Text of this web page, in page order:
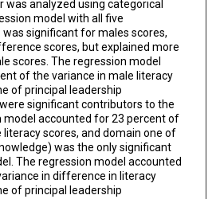
analyzed using categorical
model with all five
significant for males scores,
scores, but explained more
scores. The regression model
of the variance in male literacy
of principal leadership
significant contributors to the
model accounted for 23 percent of
scores, and domain one of
was the only significant
The regression model accounted
in difference in literacy
of principal leadership